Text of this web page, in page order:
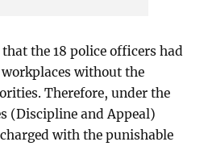
the 18 police officers had
without the
Therefore, under the
(Discipline and Appeal)
with the punishable